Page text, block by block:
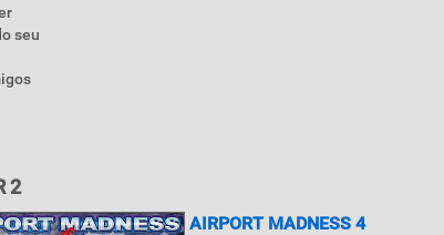
seu
2
AIRPORT MADNESS 4